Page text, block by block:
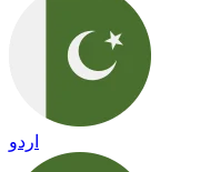
اردو